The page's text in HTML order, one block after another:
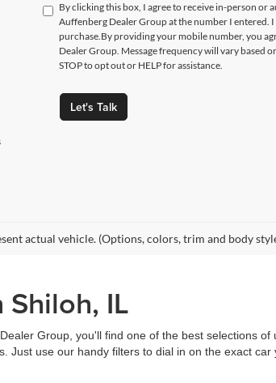
By clicking this box, I agree to receive in-person or
Auffenberg Dealer Group at the number I
purchase.By providing your mobile number, you
Dealer Group. Message frequency will vary based
STOP to opt out or HELP for assistance.
Let's Talk
actual vehicle. (Options, colors, trim and body
IL
Group, you'll find one of the best selections
Just use our handy filters to dial in on the exact